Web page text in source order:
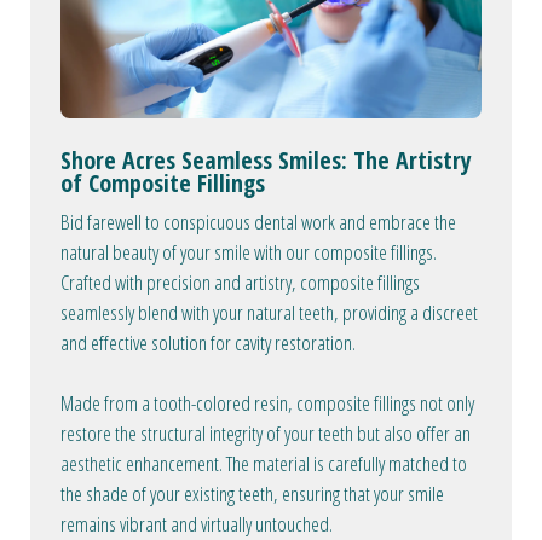
Shore Acres Seamless Smiles: The Artistry
of Composite Fillings
Bid farewell to conspicuous dental work and embrace the
natural beauty of your smile with our composite fillings.
Crafted with precision and artistry, composite fillings
seamlessly blend with your natural teeth, providing a discreet
and effective solution for cavity restoration.
Made from a tooth-colored resin, composite fillings not only
restore the structural integrity of your teeth but also offer an
aesthetic enhancement. The material is carefully matched to
the shade of your existing teeth, ensuring that your smile
remains vibrant and virtually untouched.